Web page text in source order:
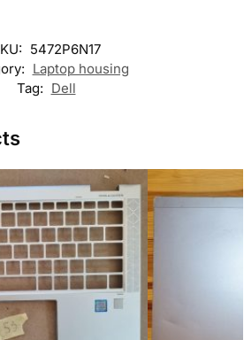
5472P6N17
Laptop housing
Tag: Dell